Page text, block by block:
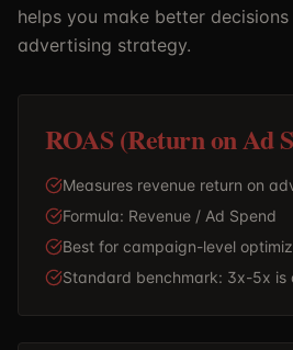
helps you make better
advertising strategy.
ROAS (Return on Ad
Measures revenue return on
Formula: Revenue / Ad Spend
Best for campaign-level
Standard benchmark: 3x-5x is